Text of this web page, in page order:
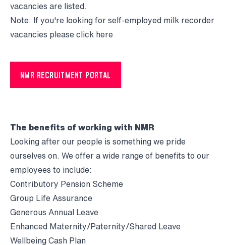
vacancies are listed.
Note: If you're looking for self-employed milk recorder
vacancies please click here
NMR RECRUITMENT PORTAL
The benefits of working with NMR
Looking after our people is something we pride
ourselves on. We offer a wide range of benefits to our
employees to include:
Contributory Pension Scheme
Group Life Assurance
Generous Annual Leave
Enhanced Maternity/Paternity/Shared Leave
Wellbeing Cash Plan